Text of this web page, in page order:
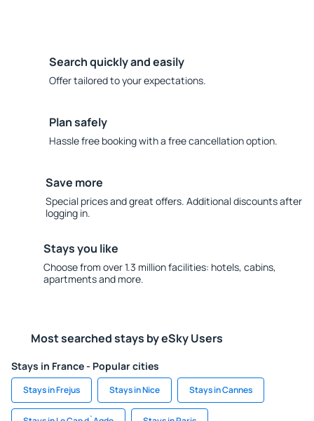
Search quickly and easily
Offer tailored to your expectations.
Plan safely
Hassle free booking with a free cancellation option.
Save more
Special prices and great offers. Additional discounts after
logging in.
Stays you like
Choose from over 1.3 million facilities: hotels, cabins,
apartments and more.
Most searched stays by eSky Users
Stays in France - Popular cities
Stays in Frejus Stays in Nice Stays in Cannes